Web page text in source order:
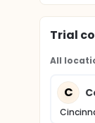
Trial
All
C